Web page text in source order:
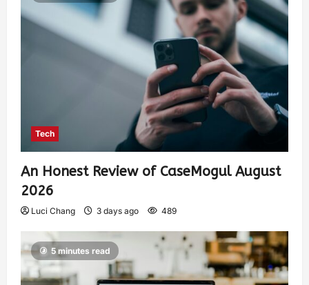
Tech
An Honest Review of CaseMogul August
2026
Luci Chang 3 days ago 489
5 minutes read